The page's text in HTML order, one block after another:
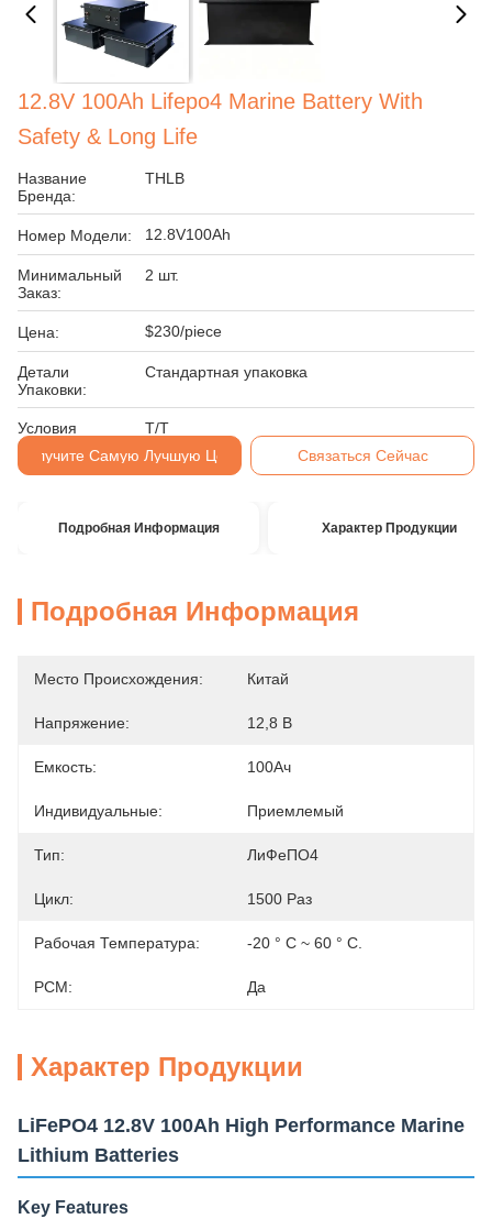
12.8V 100Ah Lifepo4 Marine Battery With
Safety & Long Life
Название
Бренда:
THLB
Номер Модели: 12.8V100Ah
Минимальный
Заказ:
2 шт.
Цена: $230/piece
Детали
Упаковки:
Стандартная упаковка
Условия
Оплаты:
Т/Т
Получите Самую Лучшую Цену
Связаться Сейчас
Подробная Информация Характер Продукции
Подробная Информация
Место Происхождения: Китай
Напряжение: 12,8 В
Емкость: 100Ач
Индивидуальные: Приемлемый
Тип: ЛиФеПО4
Цикл: 1500 Раз
Рабочая Температура: -20 ° C ~ 60 ° C.
PCM: Да
Характер Продукции
LiFePO4 12.8V 100Ah High Performance Marine
Lithium Batteries
Key Features